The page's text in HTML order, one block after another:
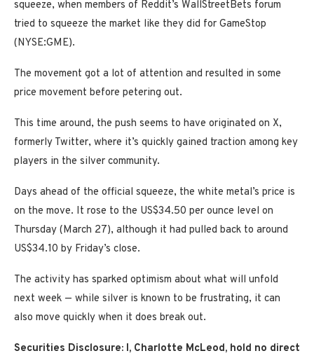
squeeze, when members of Reddit’s WallStreetBets forum
tried to squeeze the market like they did for GameStop
(NYSE:GME).
The movement got a lot of attention and resulted in some
price movement before petering out.
This time around, the push seems to have originated on X,
formerly Twitter, where it’s quickly gained traction among key
players in the silver community.
Days ahead of the official squeeze, the white metal’s price is
on the move. It rose to the US$34.50 per ounce level on
Thursday (March 27), although it had pulled back to around
US$34.10 by Friday’s close.
The activity has sparked optimism about what will unfold
next week — while silver is known to be frustrating, it can
also move quickly when it does break out.
Securities Disclosure: I, Charlotte McLeod, hold no direct